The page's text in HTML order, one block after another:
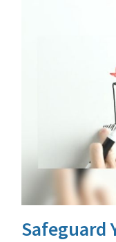
Safeguard